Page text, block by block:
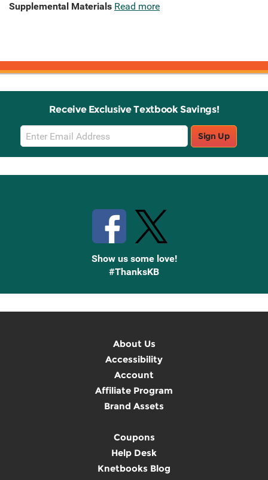
Supplemental Materials Read more
Receive Exclusive Textbook Savings!
Email
Sign
Up
Sign Up
Show us some love!
#ThanksKB
About Us
Accessibility
Account
Affiliate Program
Brand Assets
Coupons
Help Desk
Knetbooks Blog